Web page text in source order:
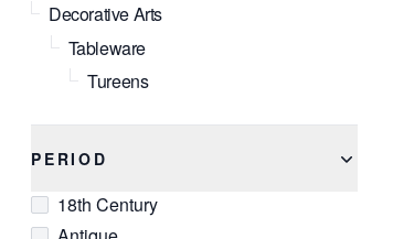
Decorative Arts
Tableware
Tureens
PERIOD
18th Century